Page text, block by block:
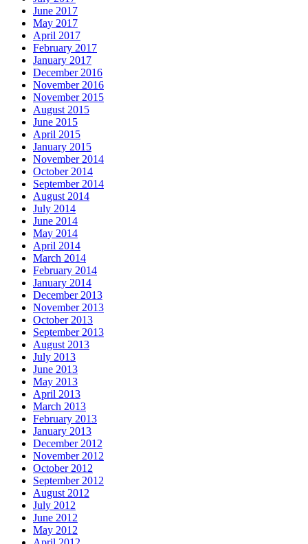
June 2017
May 2017
April 2017
February 2017
January 2017
December 2016
November 2016
November 2015
August 2015
June 2015
April 2015
January 2015
November 2014
October 2014
September 2014
August 2014
July 2014
June 2014
May 2014
April 2014
March 2014
February 2014
January 2014
December 2013
November 2013
October 2013
September 2013
August 2013
July 2013
June 2013
May 2013
April 2013
March 2013
February 2013
January 2013
December 2012
November 2012
October 2012
September 2012
August 2012
July 2012
June 2012
May 2012